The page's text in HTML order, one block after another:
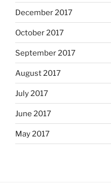
December 2017
October 2017
September 2017
August 2017
July 2017
June 2017
May 2017